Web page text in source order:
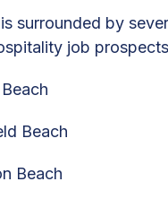
surrounded by
job
Beach
Beach